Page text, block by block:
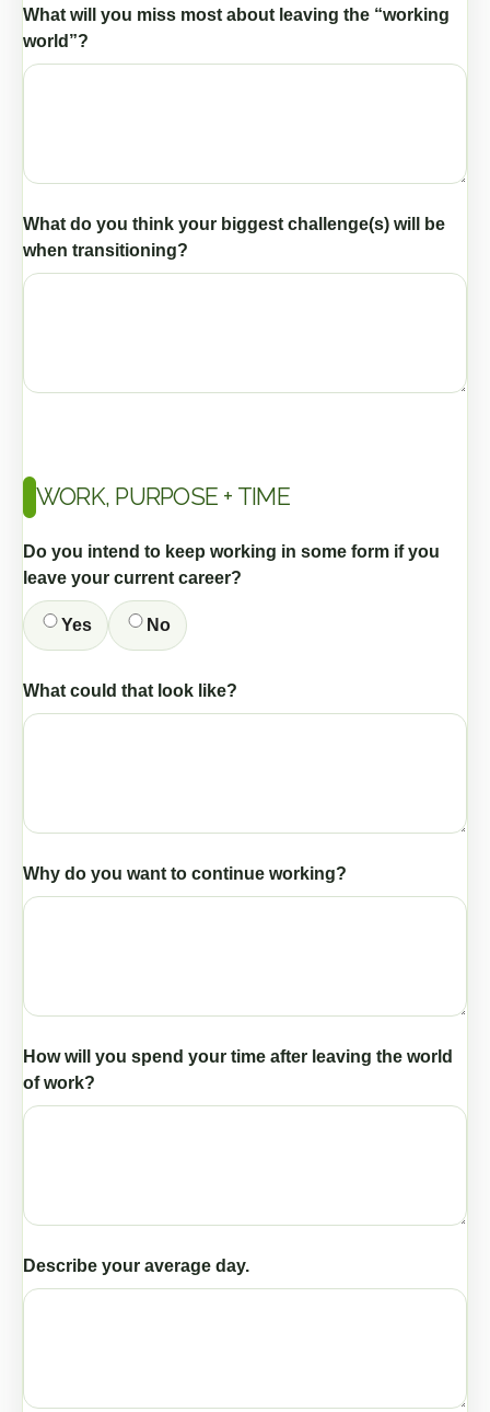
What will you miss most about leaving the “working
world”?
What do you think your biggest challenge(s) will be
when transitioning?
WORK, PURPOSE + TIME
Do you intend to keep working in some form if you
leave your current career?
Yes No
What could that look like?
Why do you want to continue working?
How will you spend your time after leaving the world
of work?
Describe your average day.